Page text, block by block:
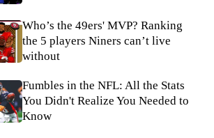
Who’s the 49ers' MVP? Ranking
the 5 players Niners can’t live
without
Fumbles in the NFL: All the Stats
You Didn't Realize You Needed to
Know